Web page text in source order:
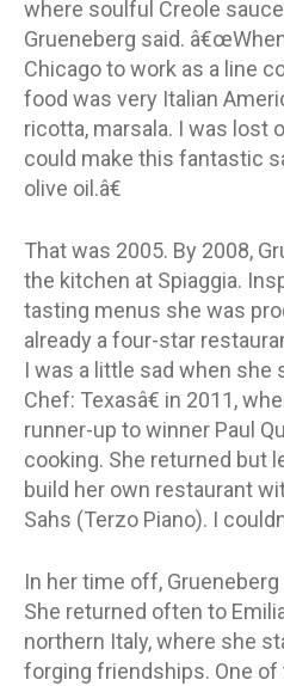
where soulful Creole
Grueneberg said.
Chicago to work as a line
food was very Italian
ricotta, marsala. I was lost
could make this fantastic
olive oil.â€
That was 2005. By 2008,
the kitchen at Spiaggia.
tasting menus she was
already a four-star
I was a little sad when
Chef: Texasâ€ in 2011,
runner-up to winner Paul
cooking. She returned but
build her own restaurant
Sahs (Terzo Piano). I
In her time off,
She returned often to
northern Italy, where she
forging friendships. One